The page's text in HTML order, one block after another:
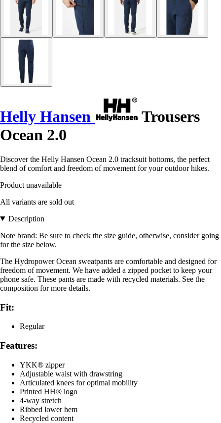
Helly Hansen
Trousers
Ocean 2.0
Discover the Helly Hansen Ocean 2.0 tracksuit bottoms, the perfect
blend of comfort and freedom of movement for your outdoor hikes.
Product unavailable
All variants are sold out
Description
Note brand: Be sure to check the size guide, otherwise, consider going
for the size below.
The Hydropower Ocean sweatpants are comfortable and designed for
freedom of movement. We have added a zipped pocket to keep your
phone safe. These pants are made with recycled materials. See the
composition for more details.
Fit:
Regular
Features:
YKK® zipper
Adjustable waist with drawstring
Articulated knees for optimal mobility
Printed HH® logo
4-way stretch
Ribbed lower hem
Recycled content